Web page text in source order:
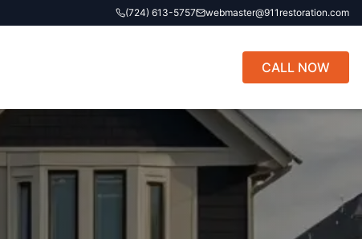
(724) 613-5757 webmaster@911restoration.com
CALL NOW